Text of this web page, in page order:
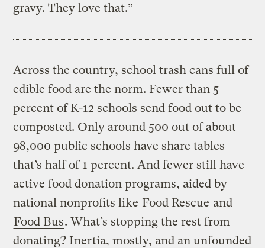
gravy. They love that.”
Across the country, school trash cans full of
edible food are the norm. Fewer than 5
percent of K-12 schools send food out to be
composted. Only around 500 out of about
98,000 public schools have share tables —
that’s half of 1 percent. And fewer still have
active food donation programs, aided by
national nonprofits like Food Rescue and
Food Bus. What’s stopping the rest from
donating? Inertia, mostly, and an unfounded